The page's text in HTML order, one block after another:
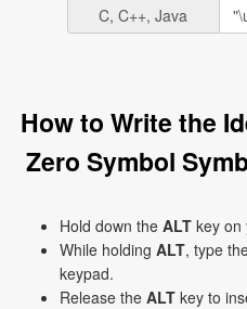
C, C++, Java
How to Write the
Zero Symbol
Hold down the ALT key on
While holding ALT, type
keypad.
Release the ALT key to